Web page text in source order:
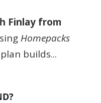
Finlay from
Homepacks
builds...